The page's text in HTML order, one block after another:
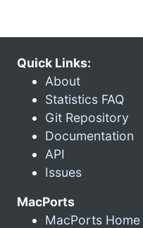
Quick Links:
About
Statistics FAQ
Git Repository
Documentation
API
Issues
MacPorts
MacPorts Home